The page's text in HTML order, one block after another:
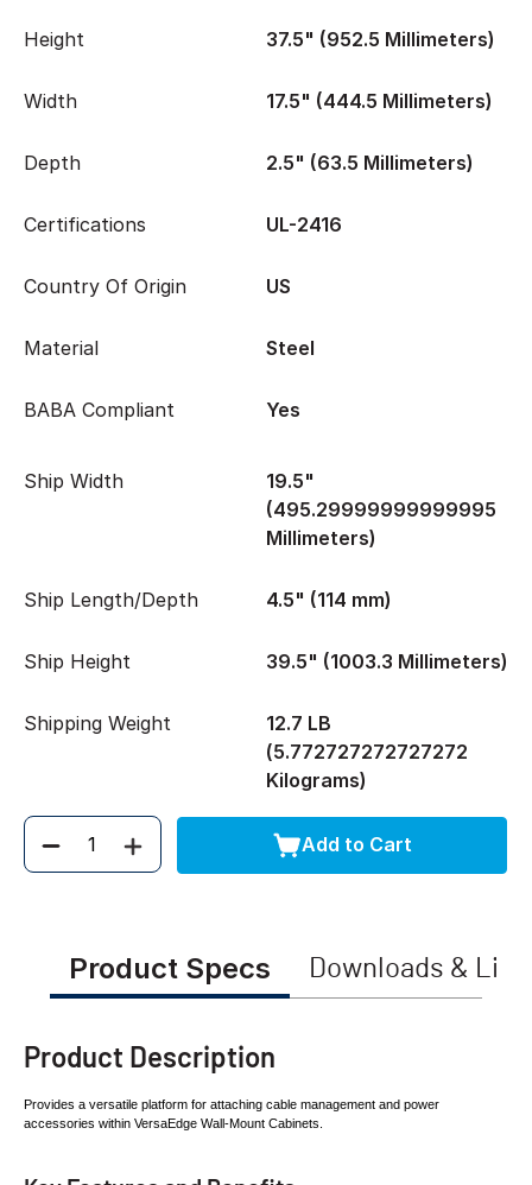
Height 37.5" (952.5 Millimeters)
Width 17.5" (444.5 Millimeters)
Depth 2.5" (63.5 Millimeters)
Certifications UL-2416
Country Of Origin US
Material Steel
BABA Compliant Yes
Ship Width
19.5"
(495.29999999999995
Millimeters)
Ship Length/Depth 4.5" (114 mm)
Ship Height 39.5" (1003.3 Millimeters)
Shipping Weight
12.7 LB
(5.772727272727272
Kilograms)
Quantity Add to Cart
Product Specs Downloads &
Product Description
Provides a versatile platform for attaching cable management and power
accessories within VersaEdge Wall-Mount Cabinets.